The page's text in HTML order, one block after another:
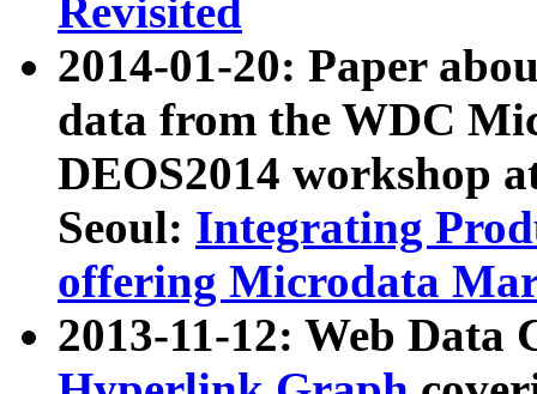
Revisited
2014-01-20: Paper
data from the WDC
DEOS2014 workshop
Seoul: Integrating
offering Microdata
2013-11-12: Web Data